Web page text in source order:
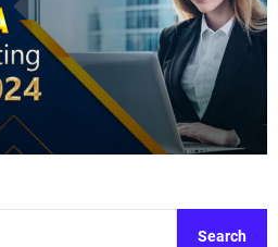
Search